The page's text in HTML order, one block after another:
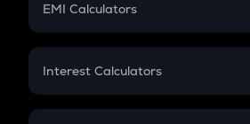
EMI Calculators
EMI
Credit Card EMI
Interest Calculators
Compound Interest